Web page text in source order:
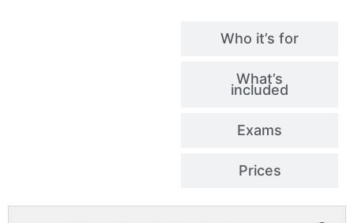
Who it’s for
What’s
included
Exams
Prices